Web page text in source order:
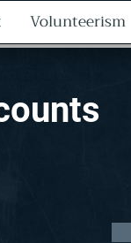
Volunteerism